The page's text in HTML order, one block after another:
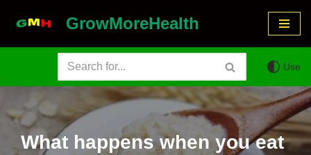
GrowMoreHealth
Use
What happens when you eat